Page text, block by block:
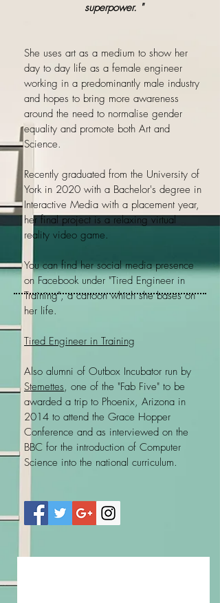
superpower. "
She uses art as a medium to show her
day to day life as a female engineer
working in a predominantly male industry
and hopes to bring more awareness
around the need to normalise gender
equality and promote both Art and
Science.
Recently graduated from the University of
York in 2020 with a Bachelor's degree in
Interactive Media with a placement year,
her final project is a relaxing virtual
reality video game.
You can find her social media presence
on Facebook under "Tired Engineer in
Training", a cartoon which she bases on
her life.
Tired Engineer in Training
Also alumni of Outbox Incubator run by
Stemettes, one of the "Fab Five" to be
awarded a trip to Phoenix, Arizona in
2014 to attend the Grace Hopper
Conference and as interviewed on the
BBC for the introduction of Computer
Science into the national curriculum.